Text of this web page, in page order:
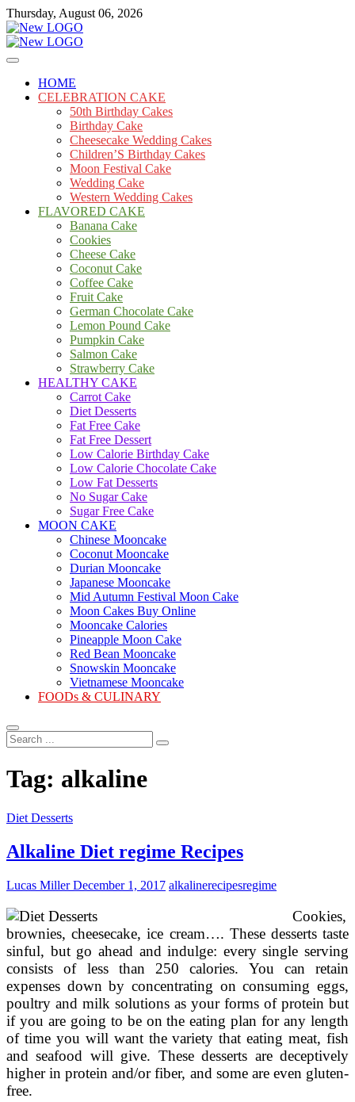
Skip
to
content
Thursday, August 06, 2026
mooncakecosplay.com
Cakes
HOME
CELEBRATION CAKE
50th Birthday Cakes
Birthday Cake
Cheesecake Wedding Cakes
Children’S Birthday Cakes
Moon Festival Cake
Wedding Cake
Western Wedding Cakes
FLAVORED CAKE
Banana Cake
Cookies
Cheese Cake
Coconut Cake
Coffee Cake
Fruit Cake
German Chocolate Cake
Lemon Pound Cake
Pumpkin Cake
Salmon Cake
Strawberry Cake
HEALTHY CAKE
Carrot Cake
Diet Desserts
Fat Free Cake
Fat Free Dessert
Low Calorie Birthday Cake
Low Calorie Chocolate Cake
Low Fat Desserts
No Sugar Cake
Sugar Free Cake
MOON CAKE
Chinese Mooncake
Coconut Mooncake
Durian Mooncake
Japanese Mooncake
Mid Autumn Festival Moon Cake
Moon Cakes Buy Online
Mooncake Calories
Pineapple Moon Cake
Red Bean Mooncake
Snowskin Mooncake
Vietnamese Mooncake
FOODs & CULINARY
Search
...
Tag: alkaline
Diet Desserts
Alkaline Diet regime Recipes
Lucas MillerDecember 1, 2017 alkalinerecipesregime
Cookies,
brownies, cheesecake, ice cream…. These desserts taste
sinful, but go ahead and indulge: every single serving
consists of less than 250 calories. You can retain
expenses down by concentrating on consuming eggs,
poultry and milk solutions as your forms of protein but
if you are going to be on the eating plan for any length
of time you will want the variety that eating meat, fish
and seafood will give. These desserts are deceptively
higher in protein and/or fiber, and some are even gluten-
free.